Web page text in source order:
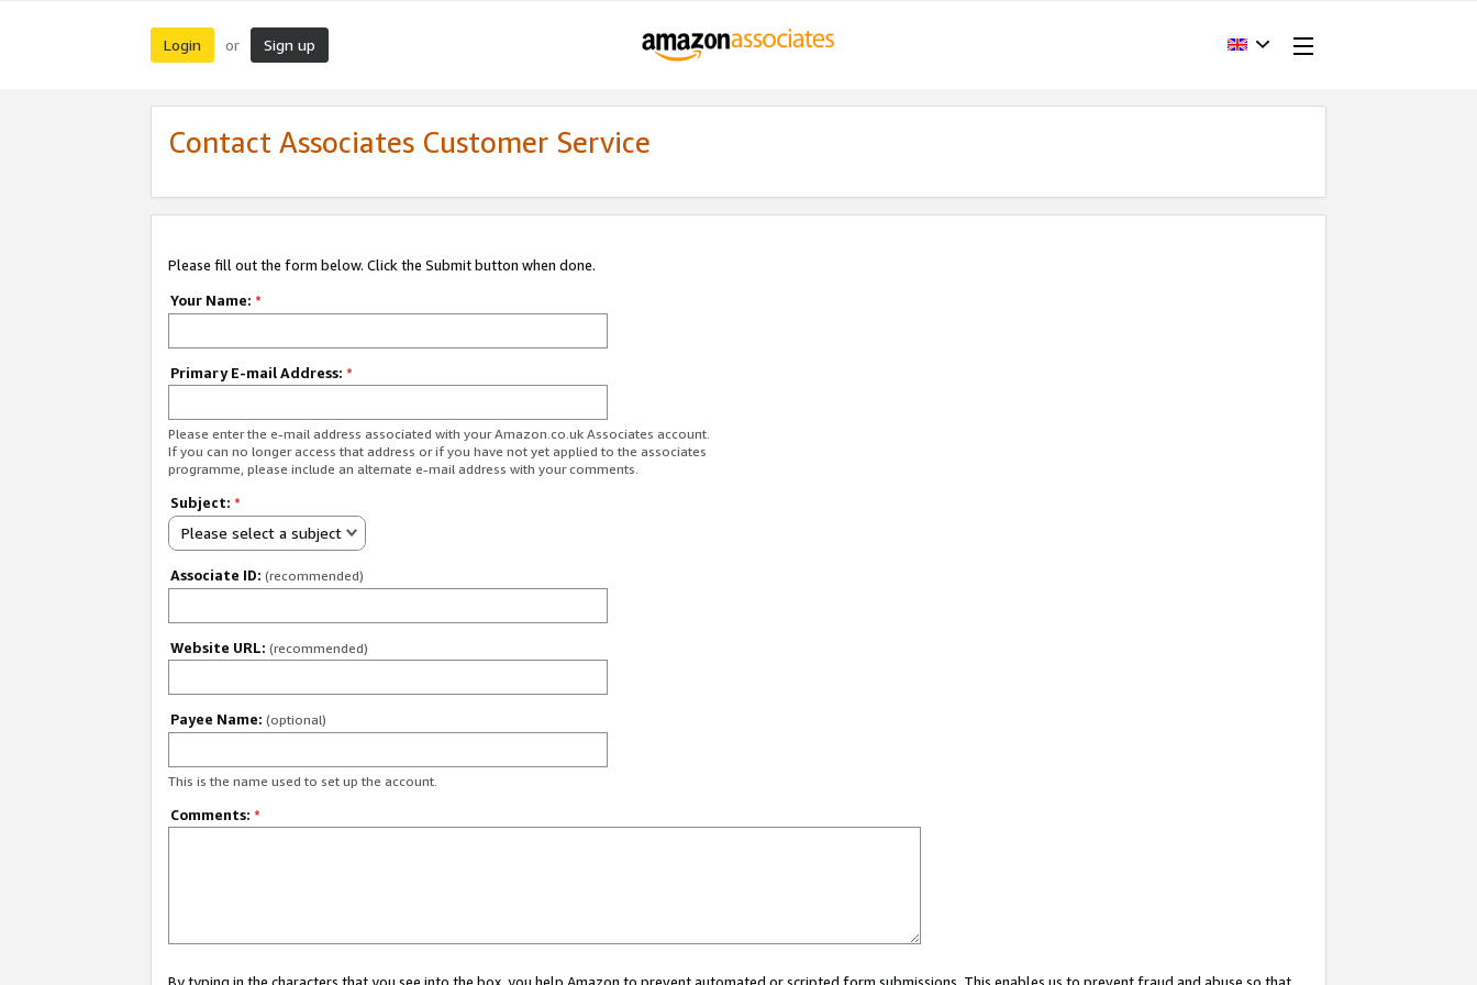
Login or Sign up
Contact Associates Customer Service
Please fill out the form below. Click the Submit button when done.
Your Name: *
Primary E-mail Address: *
Please enter the e-mail address associated with your Amazon.co.uk Associates account.
If you can no longer access that address or if you have not yet applied to the associates
programme, please include an alternate e-mail address with your comments.
Subject: *
Please select a subject
Associate ID: (recommended)
Website URL: (recommended)
Payee Name: (optional)
This is the name used to set up the account.
Comments: *